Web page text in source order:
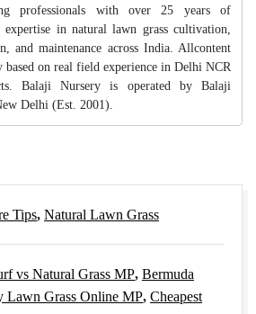
professionals with over 25 years of
expertise in natural lawn grass cultivation,
and maintenance across India. Allcontent
based on real field experience in Delhi NCR
Balaji Nursery is operated by Balaji
Delhi (Est. 2001).
Tips, Natural Lawn Grass
vs Natural Grass MP, Bermuda
Lawn Grass Online MP, Cheapest